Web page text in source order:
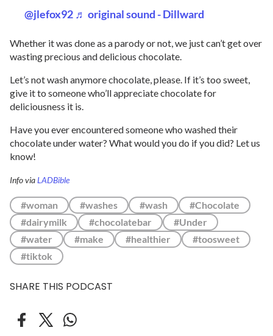
@jlefox92 ♬ original sound - Dillward
Whether it was done as a parody or not, we just can’t get over
wasting precious and delicious chocolate.
Let’s not wash anymore chocolate, please. If it’s too sweet,
give it to someone who’ll appreciate chocolate for
deliciousness it is.
Have you ever encountered someone who washed their
chocolate under water? What would you do if you did? Let us
know!
Info viaLADBible
#woman #washes #wash
#Chocolate
#dairymilk
#chocolatebar
#Under
#water
#make #healthier
#toosweet
#tiktok
SHARE THIS PODCAST